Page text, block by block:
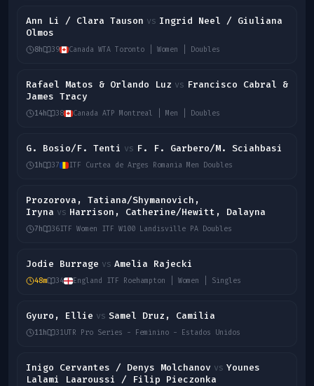
Ann Li / Clara Tauson vs Ingrid Neel / Giuliana
Olmos
8h 39 Canada WTA Toronto | Women | Doubles
Rafael Matos & Orlando Luz vs Francisco Cabral &
James Tracy
14h 38 Canada ATP Montreal | Men | Doubles
G. Bosio/F. Tenti vs F. F. Garbero/M. Sciahbasi
1h 37 ITF Curtea de Arges Romania Men Doubles
Prozorova, Tatiana/Shymanovich,
Iryna vs Harrison, Catherine/Hewitt, Dalayna
7h 36ITF Women ITF W100 Landisville PA Doubles
Jodie Burrage vs Amelia Rajecki
48m 34 England ITF Roehampton | Women | Singles
Gyuro, Ellie vs Samel Druz, Camilia
11h 31UTR Pro Series - Feminino - Estados Unidos
Inigo Cervantes / Denys Molchanov vs Younes
Lalami Laaroussi / Filip Pieczonka